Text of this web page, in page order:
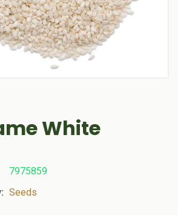
White
7975859
Seeds